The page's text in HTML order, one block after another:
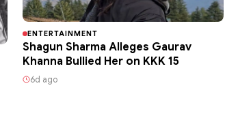
ENTERTAINMENT
Shagun Sharma Alleges Gaurav
Khanna Bullied Her on KKK 15
6d ago